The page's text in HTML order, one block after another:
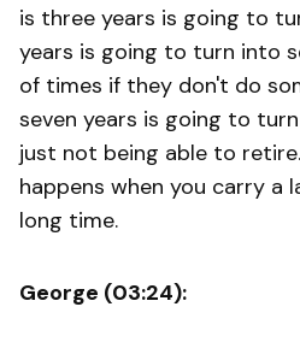
is three years is going to
years is going to turn into
of times if they don't do
seven years is going to
just not being able to
happens when you carry a
long time.
George (03:24):